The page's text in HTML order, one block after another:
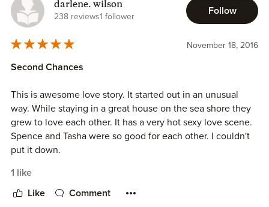
darlene. wilson
238 reviews1 follower
Follow
November 18, 2016
Second Chances
This is awesome love story. It started out in an unusual
way. While staying in a great house on the sea shore they
grew to love each other. It has a very hot sexy love scene.
Spence and Tasha were so good for each other. I couldn't
put it down.
1 like
Like Comment